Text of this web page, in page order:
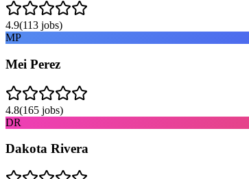
4.9(113 jobs)
MP
Mei Perez
4.8(165 jobs)
DR
Dakota Rivera